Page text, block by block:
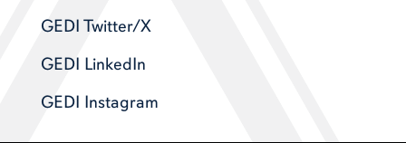
GEDI Twitter/X
GEDI LinkedIn
GEDI Instagram